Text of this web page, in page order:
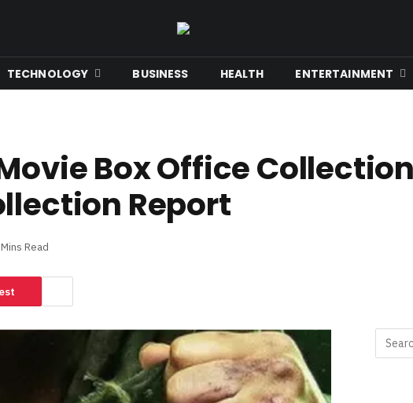
TECHNOLOGY BUSINESS HEALTH ENTERTAINMENT
Box Office
Report
Read